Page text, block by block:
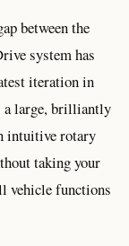
between the
system has
iteration in
a large, brilliantly
intuitive rotary
taking your
vehicle functions